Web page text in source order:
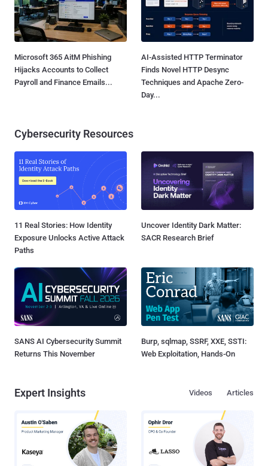
Microsoft 365 AitM Phishing
Hijacks Accounts to Collect
Payroll and Finance Emails...
AI-Assisted HTTP Terminator
Finds Novel HTTP Desync
Techniques and Apache Zero-
Day...
Cybersecurity Resources
11 Real Stories: How Identity
Exposure Unlocks Active Attack
Paths
Uncover Identity Dark Matter:
SACR Research Brief
SANS AI Cybersecurity Summit
Returns This November
Burp, sqlmap, SSRF, XXE, SSTI:
Web Exploitation, Hands-On
Expert Insights Articles
Videos